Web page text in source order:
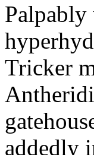
Palpably
Tricker
addedly